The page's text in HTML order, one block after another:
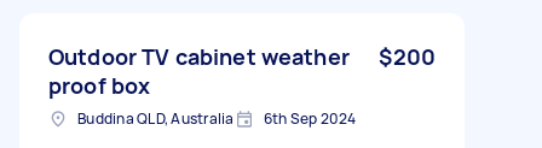
Outdoor TV cabinet weather
proof box
$200
Buddina QLD, Australia 6th Sep 2024